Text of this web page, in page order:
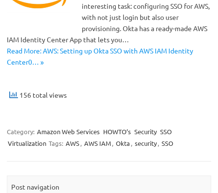
interesting task: configuring SSO for AWS,
with not just login but also user
provisioning. Okta has a ready-made AWS
IAM Identity Center App that lets you…
Read More: AWS: Setting up Okta SSO with AWS IAM Identity
Center0… »
156 total views
Category: Amazon Web Services HOWTO’s Security SSO
Virtualization Tags: AWS, AWS IAM, Okta , security, SSO
Post navigation